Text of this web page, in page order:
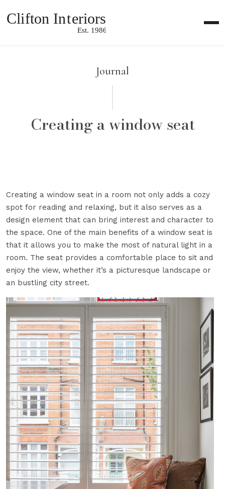
Journal
Creating a window seat
Creating a window seat in a room not only adds a cozy
spot for reading and relaxing, but it also serves as a
design element that can bring interest and character to
the space. One of the main benefits of a window seat is
that it allows you to make the most of natural light in a
room. The seat provides a comfortable place to sit and
enjoy the view, whether it’s a picturesque landscape or
an bustling city street.